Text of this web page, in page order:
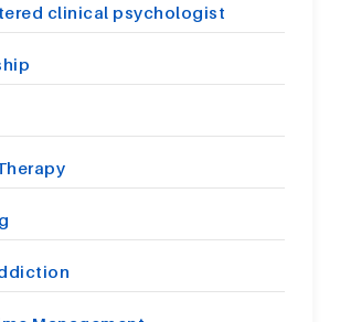
clinical psychologist